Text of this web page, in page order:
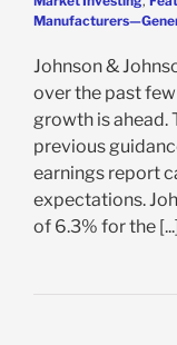
Johnson &
over the past
growth is ahead.
previous
earnings report
expectations.
of 6.3% for the